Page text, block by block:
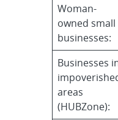
Woman-
owned small
businesses:
Businesses
areas
(HUBZone):